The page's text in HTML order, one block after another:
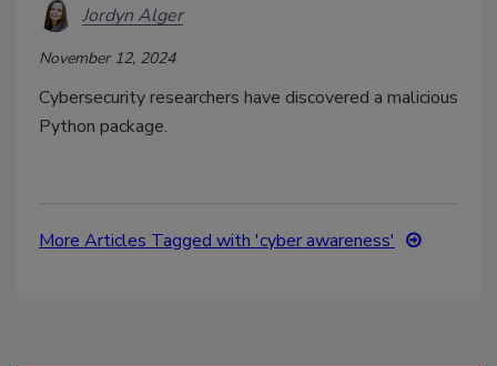
Jordyn Alger
November 12, 2024
Cybersecurity researchers have discovered a malicious
Python package.
More Articles Tagged with 'cyber awareness'